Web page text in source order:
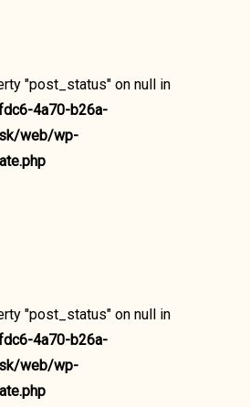
"post_status" on null in
4a70-b26a-
web/wp-
"post_status" on null in
4a70-b26a-
web/wp-